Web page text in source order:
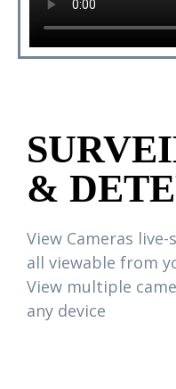
&
View Cameras
all viewable from
View multiple
any device